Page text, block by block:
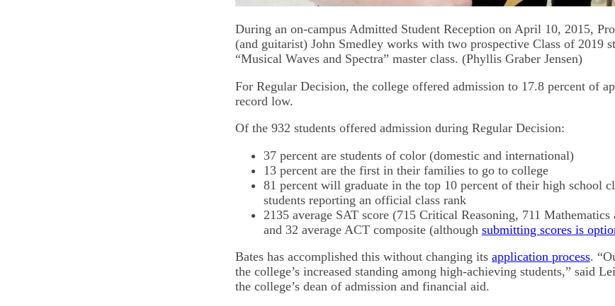
During an on-campus Admitted Student Reception on April 10, 2015,
(and guitarist) John Smedley works with two prospective Class of 2019
“Musical Waves and Spectra” master class. (Phyllis Graber Jensen)
For Regular Decision, the college offered admission to 17.8 percent of
record low.
Of the 932 students offered admission during Regular Decision:
37 percent are students of color (domestic and international)
13 percent are the first in their families to go to college
81 percent will graduate in the top 10 percent of their high school
students reporting an official class rank
2135 average SAT score (715 Critical Reasoning, 711
and 32 average ACT composite (although submitting scores is
Bates has accomplished this without changing its application process.
the college’s increased standing among high-achieving students,” said
the college’s dean of admission and financial aid.